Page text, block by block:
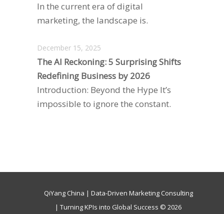
In the current era of digital
marketing, the landscape is.
December 15, 2025
The AI Reckoning: 5 Surprising Shifts
Redefining Business by 2026
Introduction: Beyond the Hype It’s
impossible to ignore the constant.
QiYang China | Data-Driven Marketing Consulting
| Turning KPIs into Global Success © 2026